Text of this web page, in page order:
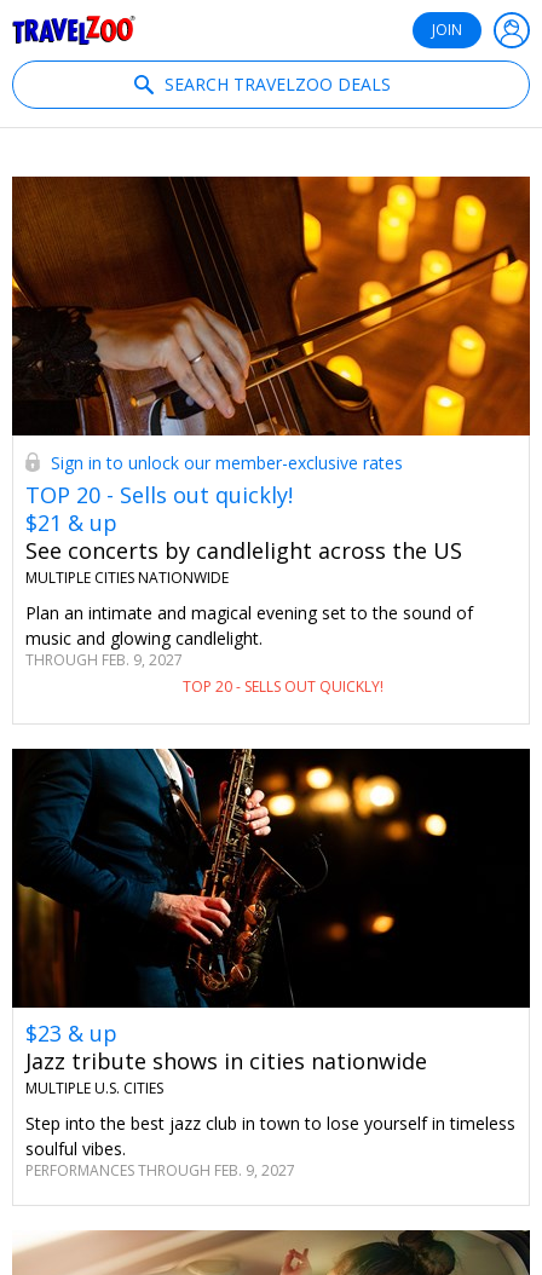
JOIN
SEARCH TRAVELZOO DEALS
Sign in to unlock our member-exclusive rates
TOP 20 - Sells out quickly!
$21 & up
See concerts by candlelight across the US
MULTIPLE CITIES NATIONWIDE
Plan an intimate and magical evening set to the sound of
music and glowing candlelight.
THROUGH FEB. 9, 2027
TOP 20 - SELLS OUT QUICKLY!
$23 & up
Jazz tribute shows in cities nationwide
MULTIPLE U.S. CITIES
Step into the best jazz club in town to lose yourself in timeless
soulful vibes.
PERFORMANCES THROUGH FEB. 9, 2027